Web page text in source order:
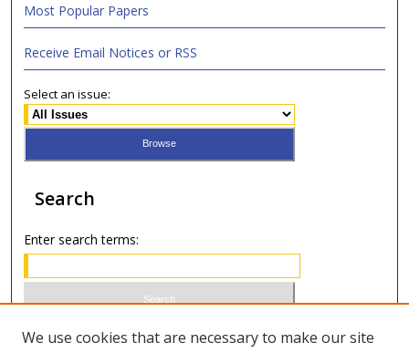
Most Popular Papers
Receive Email Notices or RSS
Select an issue:
Search
Enter search terms:
Select context to search:
We use cookies that are necessary to make our site